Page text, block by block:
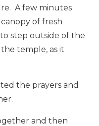
A few minutes
of fresh
step outside of the
temple, as it
the prayers and
and then